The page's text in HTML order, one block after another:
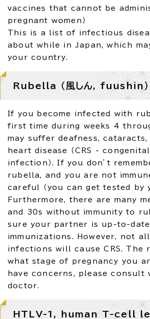
vaccines that cannot be
pregnant women）
This is a list of infectious
about while in Japan, which
your country.
Rubella （風しん, fuushin）
If you become infected with
first time during weeks 4
may suffer deafness, cataracts,
heart disease （CRS -
infection）. If you don’t
rubella, and you are not
careful （you can get tested by
Furthermore, there are many
and 30s without immunity to
sure your partner is up-to-
immunizations. However, not
infections will cause CRS. The
what stage of pregnancy you
have concerns, please consult
doctor.
HTLV-1, human T-cell